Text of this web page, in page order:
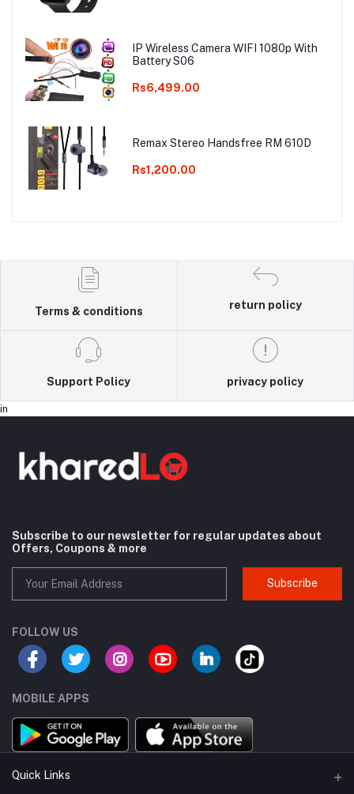
IP Wireless Camera WIFI 1080p With
Battery S06
Rs6,499.00
Remax Stereo Handsfree RM 610D
Rs1,200.00
Terms & conditions
return policy
Support Policy privacy policy
in
Subscribe to our newsletter for regular updates about
Offers, Coupons & more
Subscribe
FOLLOW US
MOBILE APPS
Quick Links